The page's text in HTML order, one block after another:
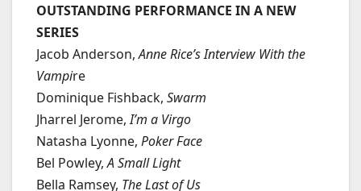
OUTSTANDING PERFORMANCE IN A NEW
SERIES
Jacob Anderson,Anne Rice’s Interview With the
Vampire
Dominique Fishback, Swarm
Jharrel Jerome,I’m a Virgo
Natasha Lyonne, Poker Face
Bel Powley,A Small Light
Bella Ramsey, The Last of Us